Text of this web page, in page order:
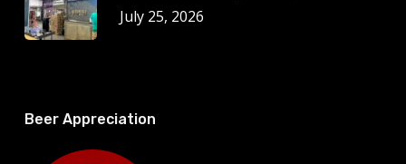
July 25, 2026
Beer Appreciation